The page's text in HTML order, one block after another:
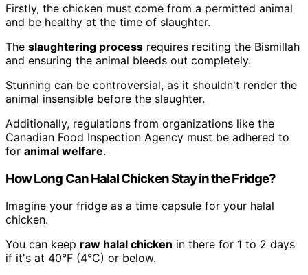
Firstly, the chicken must come from a permitted animal
and be healthy at the time of slaughter.
The slaughtering process requires reciting the Bismillah
and ensuring the animal bleeds out completely.
Stunning can be controversial, as it shouldn't render the
animal insensible before the slaughter.
Additionally, regulations from organizations like the
Canadian Food Inspection Agency must be adhered to
for animal welfare.
How Long Can Halal Chicken Stay in the Fridge?
Imagine your fridge as a time capsule for your halal
chicken.
You can keep raw halal chicken in there for 1 to 2 days
if it's at 40°F (4°C) or below.